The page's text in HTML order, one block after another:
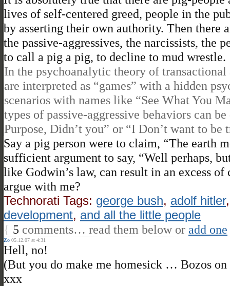
lives of self-centered greed, people in the
by asserting their own authority. Then
the passive-aggressives, the narcissists, the
to call a pig a pig, to decline to mud wrestle.
In the psychoanalytic theory of
are interpreted as “games” with a hidden
scenarios with names like “See What You
types of passive-aggressive behaviors can
Purpose, Didn’t you” or “I Don’t want to be
Say a pig person were to claim, “The earth
sufficient argument to say, “Well perhaps,
like Godwin’s law, can result in an excess
argue with me?
Technorati Tags: george bush, adolf hitler
development, and all the little people
{ 5 comments… read them below or add one
Zo 05.12.07 at 4:31
Hell, no!
(But you do make me homesick … Bozos on
xxx